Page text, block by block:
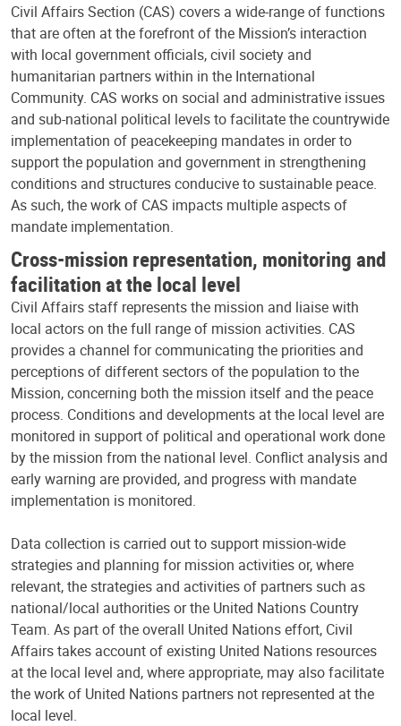
Civil Affairs Section (CAS) covers a wide-range of functions
that are often at the forefront of the Mission’s interaction
with local government officials, civil society and
humanitarian partners within in the International
Community. CAS works on social and administrative issues
and sub-national political levels to facilitate the countrywide
implementation of peacekeeping mandates in order to
support the population and government in strengthening
conditions and structures conducive to sustainable peace.
As such, the work of CAS impacts multiple aspects of
mandate implementation.
Cross-mission representation, monitoring and
facilitation at the local level
Civil Affairs staff represents the mission and liaise with
local actors on the full range of mission activities. CAS
provides a channel for communicating the priorities and
perceptions of different sectors of the population to the
Mission, concerning both the mission itself and the peace
process. Conditions and developments at the local level are
monitored in support of political and operational work done
by the mission from the national level. Conflict analysis and
early warning are provided, and progress with mandate
implementation is monitored.
Data collection is carried out to support mission-wide
strategies and planning for mission activities or, where
relevant, the strategies and activities of partners such as
national/local authorities or the United Nations Country
Team. As part of the overall United Nations effort, Civil
Affairs takes account of existing United Nations resources
at the local level and, where appropriate, may also facilitate
the work of United Nations partners not represented at the
local level.